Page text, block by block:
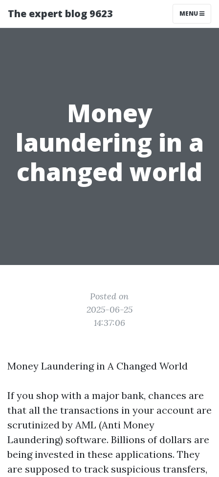
The expert blog 9623 MENU
Money
laundering in a
changed world
Posted on
2025-06-25
14:37:06
Money Laundering in A Changed World
If you shop with a major bank, chances are
that all the transactions in your account are
scrutinized by AML (Anti Money
Laundering) software. Billions of dollars are
being invested in these applications. They
are supposed to track suspicious transfers,